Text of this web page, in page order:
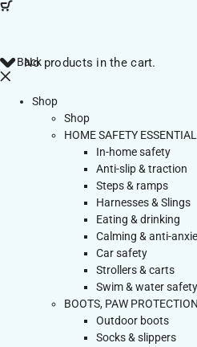
No products in the cart.
Back
Shop
Shop
HOME SAFETY
In-home safety
Anti-slip & traction
Steps & ramps
Harnesses & Slings
Eating & drinking
Calming & anti-
Car safety
Strollers & carts
Swim & water safety
BOOTS, PAW
Outdoor boots
Socks & slippers